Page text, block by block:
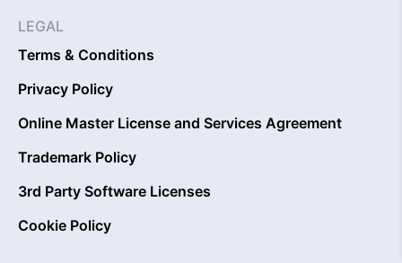
LEGAL
Terms & Conditions
Privacy Policy
Online Master License and Services Agreement
Trademark Policy
3rd Party Software Licenses
Cookie Policy